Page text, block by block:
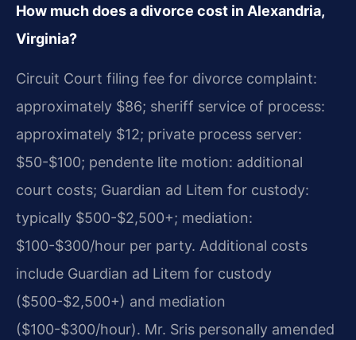
How much does a divorce cost in Alexandria,
Virginia?
Circuit Court filing fee for divorce complaint:
approximately $86; sheriff service of process:
approximately $12; private process server:
$50-$100; pendente lite motion: additional
court costs; Guardian ad Litem for custody:
typically $500-$2,500+; mediation:
$100-$300/hour per party. Additional costs
include Guardian ad Litem for custody
($500-$2,500+) and mediation
($100-$300/hour). Mr. Sris personally amended